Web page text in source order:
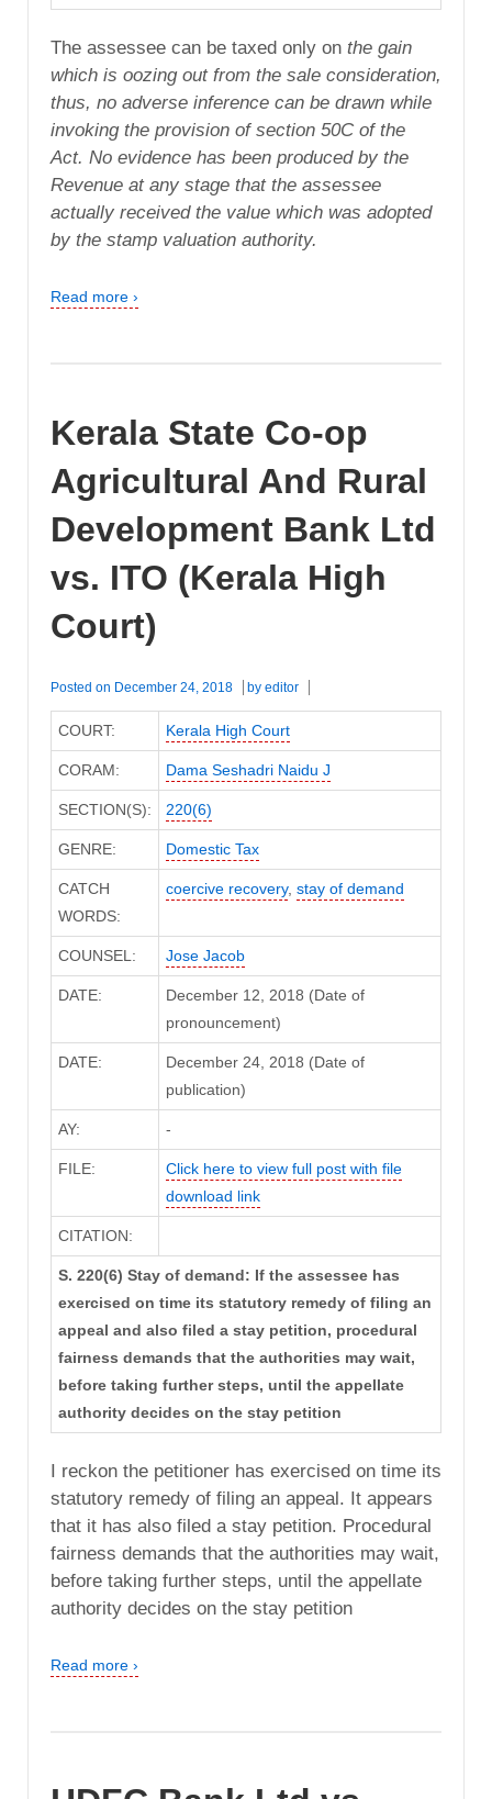
The assessee can be taxed only on the gain
which is oozing out from the sale consideration,
thus, no adverse inference can be drawn while
invoking the provision of section 50C of the
Act. No evidence has been produced by the
Revenue at any stage that the assessee
actually received the value which was adopted
by the stamp valuation authority.
Read more ›
Kerala State Co-op
Agricultural And Rural
Development Bank Ltd
vs. ITO (Kerala High
Court)
Posted on December 24, 2018 by editor
COURT: Kerala High Court
CORAM: Dama Seshadri Naidu J
SECTION(S): 220(6)
GENRE: Domestic Tax
CATCH
WORDS:
coercive recovery, stay of demand
COUNSEL: Jose Jacob
DATE:
December 12, 2018 (Date of
pronouncement)
DATE:
December 24, 2018 (Date of
publication)
AY: -
FILE:
Click here to view full post with file
download link
CITATION:
S. 220(6) Stay of demand: If the assessee has
exercised on time its statutory remedy of filing an
appeal and also filed a stay petition, procedural
fairness demands that the authorities may wait,
before taking further steps, until the appellate
authority decides on the stay petition
I reckon the petitioner has exercised on time its
statutory remedy of filing an appeal. It appears
that it has also filed a stay petition. Procedural
fairness demands that the authorities may wait,
before taking further steps, until the appellate
authority decides on the stay petition
Read more ›